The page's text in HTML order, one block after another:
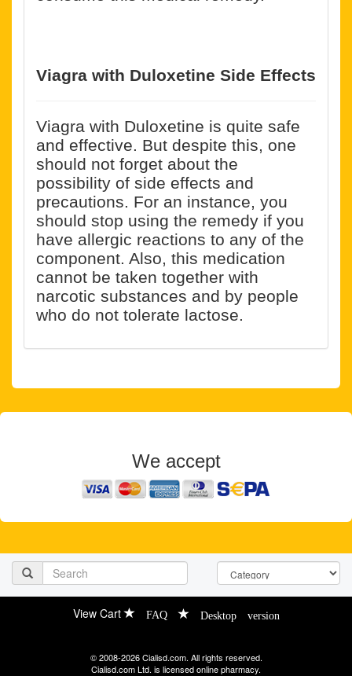
Viagra with Duloxetine Side Effects
Viagra with Duloxetine is quite safe
and effective. But despite this, one
should not forget about the
possibility of side effects and
precautions. For an instance, you
should stop using the remedy if you
have allergic reactions to any of the
component. Also, this medication
cannot be taken together with
narcotic substances and by people
who do not tolerate lactose.
We accept
View Cart FAQ Desktop version
© 2008-2026 Cialisd.com. All rights reserved.
Cialisd.com Ltd. is licensed online pharmacy.